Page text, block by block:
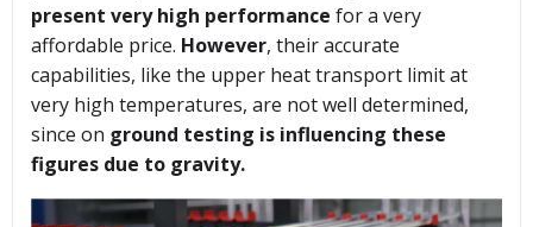
present very high performance for a very
affordable price. However, their accurate
capabilities, like the upper heat transport limit at
very high temperatures, are not well determined,
since on ground testing is influencing these
figures due to gravity.